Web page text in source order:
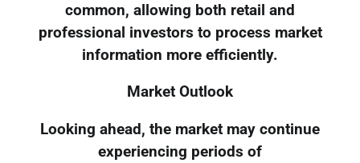
common, allowing both retail and
professional investors to process market
information more efficiently.
Market Outlook
Looking ahead, the market may continue
experiencing periods of